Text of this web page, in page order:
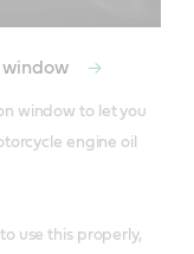
window
window to let you
engine oil
use this properly,